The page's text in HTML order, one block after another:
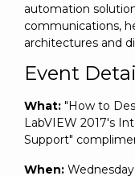
automation
communications,
architectures and
Event
What: "How to
LabVIEW 2017's
Support"
When: